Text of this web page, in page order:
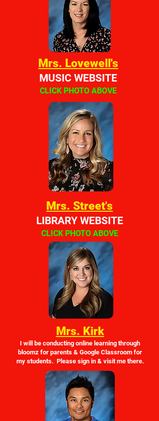
Mrs. Lovewell's
MUSIC WEBSITE
CLICK PHOTO ABOVE
Mrs. Street's
LIBRARY WEBSITE
CLICK PHOTO ABOVE
Mrs. Kirk
I will be conducting online learning through
bloomz for parents & Google Classroom for
my students. Please sign in & visit me there.